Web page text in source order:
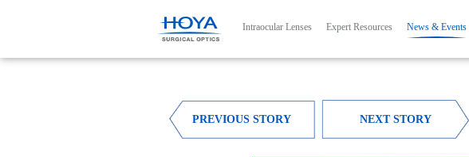
Main navigation
Intraocular Lenses Expert Resources News & Events
PREVIOUS STORY NEXT STORY